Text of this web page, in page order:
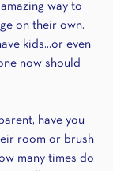
way to
on their own.
kids...or even
now should
have you
room or brush
many times do